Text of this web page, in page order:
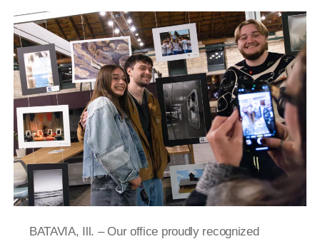
BATAVIA, Ill. – Our office proudly recognized